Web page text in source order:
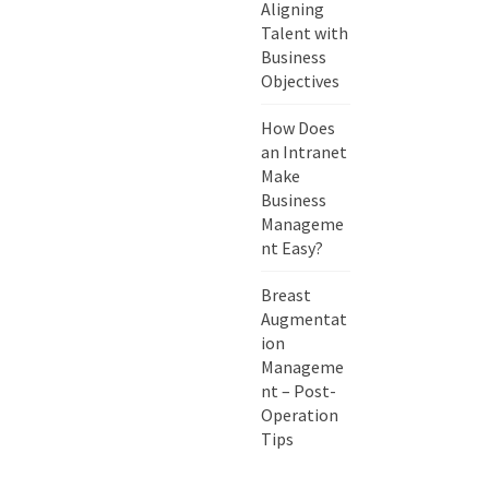
Aligning
Talent with
Business
Objectives
How Does
an Intranet
Make
Business
Manageme
nt Easy?
Breast
Augmentat
ion
Manageme
nt – Post-
Operation
Tips